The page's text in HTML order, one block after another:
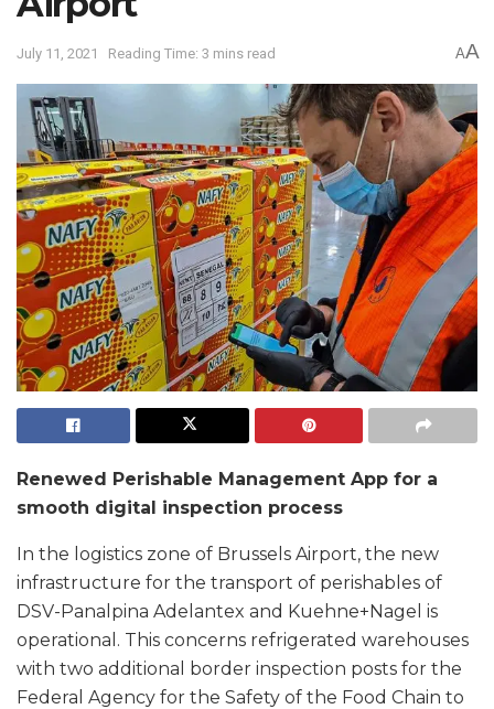
July 11, 2021 Reading Time: 3 mins read AA
Renewed Perishable Management App for a
smooth digital inspection process
In the logistics zone of Brussels Airport, the new
infrastructure for the transport of perishables of
DSV-Panalpina Adelantex and Kuehne+Nagel is
operational. This concerns refrigerated warehouses
with two additional border inspection posts for the
Federal Agency for the Safety of the Food Chain to